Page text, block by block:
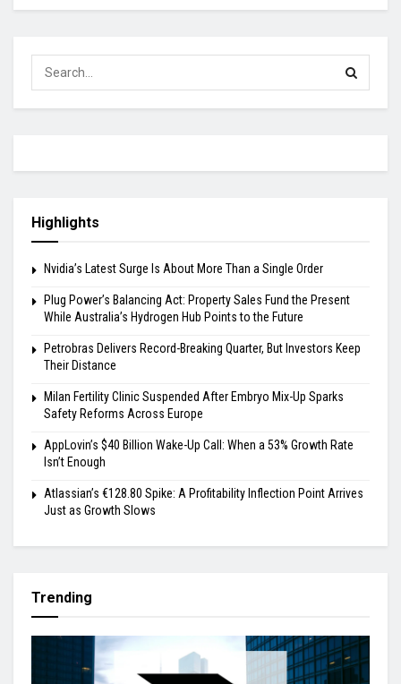
Highlights
Nvidia’s Latest Surge Is About More Than a Single Order
Plug Power’s Balancing Act: Property Sales Fund the Present
While Australia’s Hydrogen Hub Points to the Future
Petrobras Delivers Record-Breaking Quarter, But Investors Keep
Their Distance
Milan Fertility Clinic Suspended After Embryo Mix-Up Sparks
Safety Reforms Across Europe
AppLovin’s $40 Billion Wake-Up Call: When a 53% Growth Rate
Isn’t Enough
Atlassian’s €128.80 Spike: A Profitability Inflection Point Arrives
Just as Growth Slows
Trending